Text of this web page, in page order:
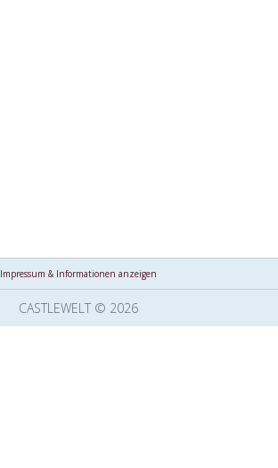
Impressum & Informationen anzeigen
CASTLEWELT © 2026